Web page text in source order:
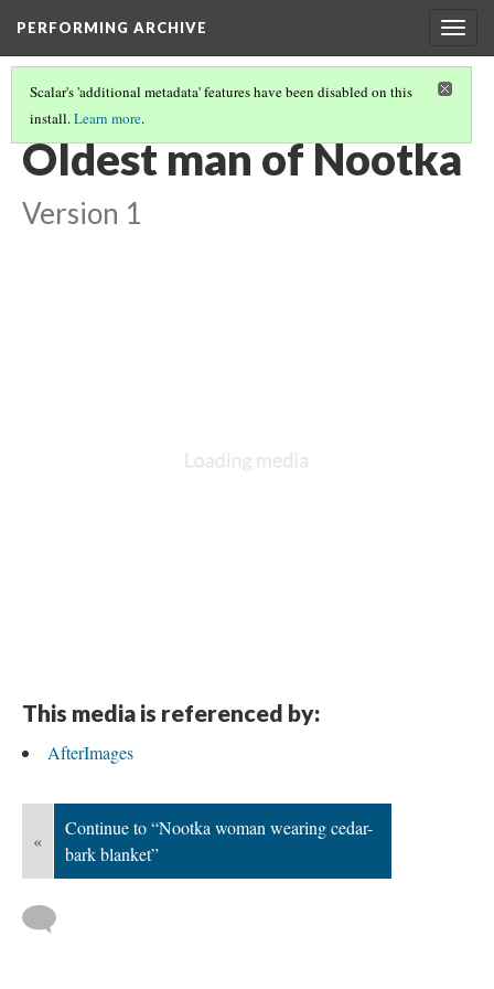
PERFORMING ARCHIVE
Scalar's 'additional metadata' features have been disabled on this
install.Learn more.
NOOTKA(5/22)
Oldest man of Nootka
Version 1
This media is referenced by:
AfterImages
«
Continue to “Nootka woman wearing cedar-
bark blanket”